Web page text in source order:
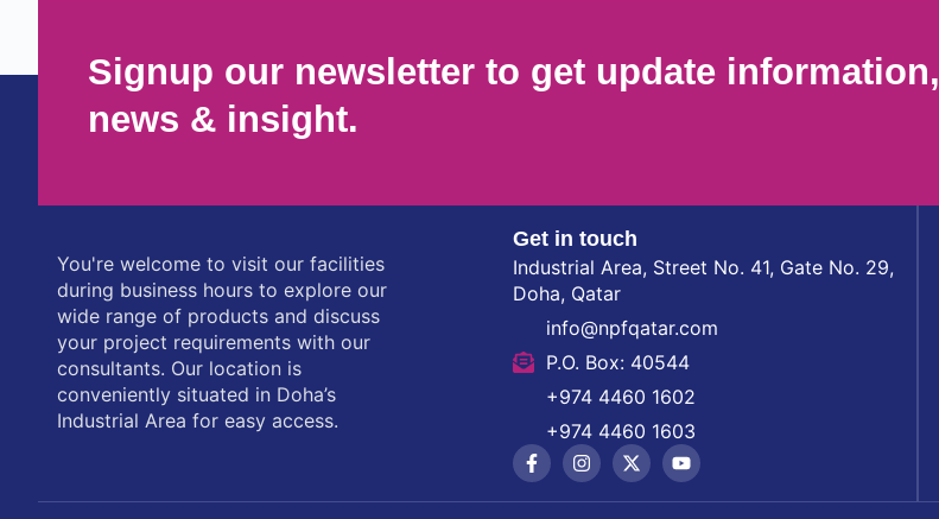
Signup our newsletter to get update information,
news & insight.
You're welcome to visit our facilities
during business hours to explore our
wide range of products and discuss
your project requirements with our
consultants. Our location is
conveniently situated in Doha’s
Industrial Area for easy access.
Get in touch
Industrial Area, Street No. 41, Gate No. 29,
Doha, Qatar
info@npfqatar.com
P.O. Box: 40544
+974 4460 1602
+974 4460 1603